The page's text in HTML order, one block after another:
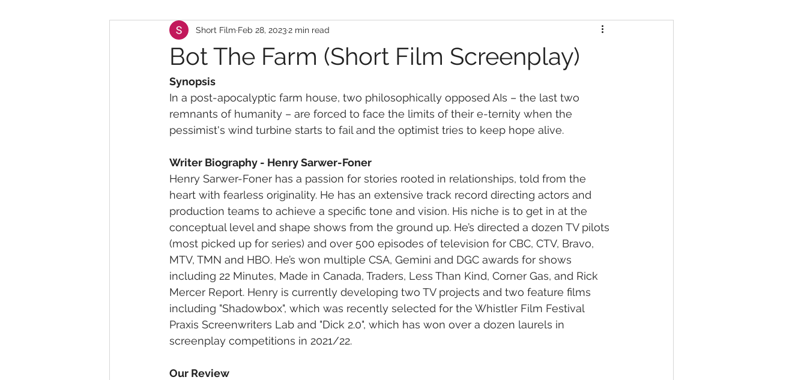
Bot The Farm (Short Film Screenplay)
Short Film Feb 28, 20232 min read
Synopsis
In a post-apocalyptic farm house, two philosophically opposed AIs – the last two
remnants of humanity – are forced to face the limits of their e-ternity when the
pessimist's wind turbine starts to fail and the optimist tries to keep hope alive.
Writer Biography - Henry Sarwer-Foner
Henry Sarwer-Foner has a passion for stories rooted in relationships, told from the
heart with fearless originality. He has an extensive track record directing actors and
production teams to achieve a specific tone and vision. His niche is to get in at the
conceptual level and shape shows from the ground up. He’s directed a dozen TV pilots
(most picked up for series) and over 500 episodes of television for CBC, CTV, Bravo,
MTV, TMN and HBO. He’s won multiple CSA, Gemini and DGC awards for shows
including 22 Minutes, Made in Canada, Traders, Less Than Kind, Corner Gas, and Rick
Mercer Report. Henry is currently developing two TV projects and two feature films
including "Shadowbox", which was recently selected for the Whistler Film Festival
Praxis Screenwriters Lab and "Dick 2.0", which has won over a dozen laurels in
screenplay competitions in 2021/22.
Our Review